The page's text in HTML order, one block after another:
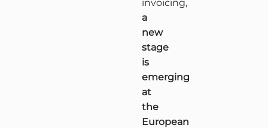
invoicing,
a
new
stage
is
emerging
at
the
European